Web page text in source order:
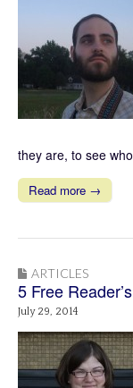
they are, to see
Read more →
ARTICLES
5 Free
July 29, 2014